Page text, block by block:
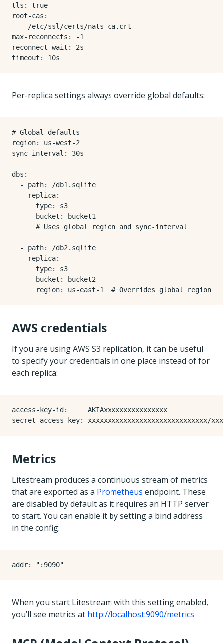
tls :
true
root-cas :
-
/etc/ssl/certs/nats-ca.crt
max-reconnects : -1
reconnect-wait :
2s
timeout : 10s
Per-replica settings always override global defaults:
# Global defaults
region:
us-west-2
sync-interval : 30s
dbs :
- path:
/db1.sqlite
replica:
type:
s3
bucket :
bucket1
# Uses global region and sync-interval
- path:
/db2.sqlite
replica:
type:
s3
bucket :
bucket2
region: us-east-1 # Overrides global region
AWS credentials
If you are using AWS S3 replication, it can be useful
to specify your credentials in one place instead of for
each replica:
access-key-id :
AKIAxxxxxxxxxxxxxxxx
secret-access-key: xxxxxxxxxxxxxxxxxxxxxxxxxxxxxx/
Metrics
Litestream produces a continuous stream of metrics
that are exported as a Prometheus endpoint. These
are disabled by default as it requires an HTTP server
to start. You can enable it by setting a bind address
in the config:
addr: ":9090"
When you start Litestream with this setting enabled,
you’ll see metrics at http://localhost:9090/metrics